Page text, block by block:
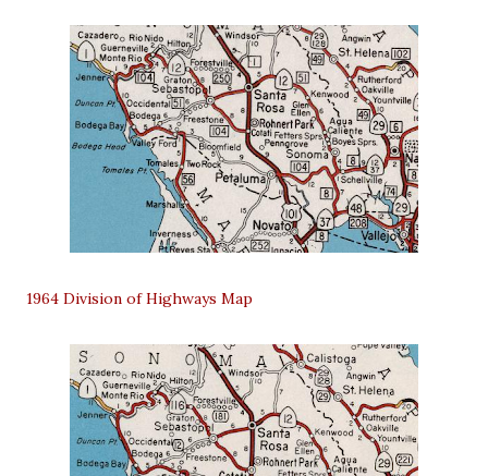
1964 Division of Highways Map